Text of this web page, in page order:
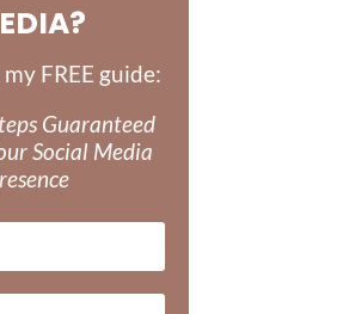
FREE guide:
Guaranteed
Social Media